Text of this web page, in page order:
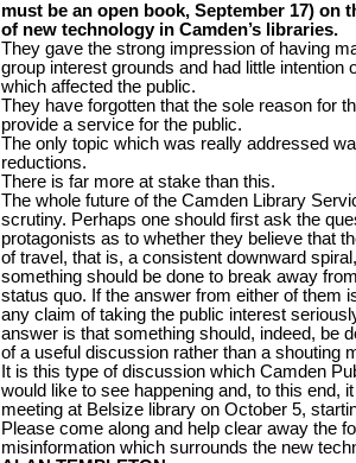
must be an open book, September 17) on
of new technology in Camden’s libraries.
They gave the strong impression of having
group interest grounds and had little intention
which affected the public.
They have forgotten that the sole reason for
provide a service for the public.
The only topic which was really addressed
reductions.
There is far more at stake than this.
The whole future of the Camden Library
scrutiny. Perhaps one should first ask the
protagonists as to whether they believe that
of travel, that is, a consistent downward
something should be done to break away
status quo. If the answer from either of them
any claim of taking the public interest
answer is that something should, indeed, be
of a useful discussion rather than a shouting
It is this type of discussion which Camden
would like to see happening and, to this end,
meeting at Belsize library on October 5,
Please come along and help clear away the
misinformation which surrounds the new